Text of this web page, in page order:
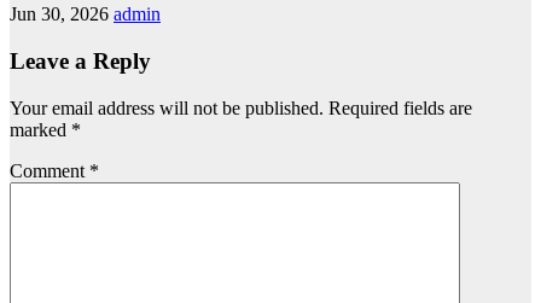
Jun 30, 2026 admin
Leave a Reply
Your email address will not be published. Required fields are
marked *
Comment *